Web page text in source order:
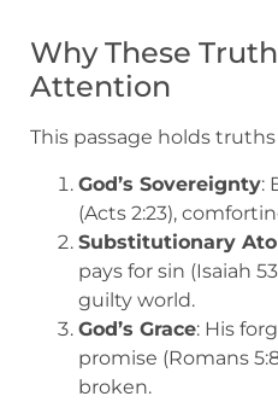
Why These
Attention
This passage holds
God’s Sovereignty:
(Acts 2:23),
Substitutionary
pays for sin (Isaiah
guilty world.
God’s Grace: His
promise (Romans
broken.